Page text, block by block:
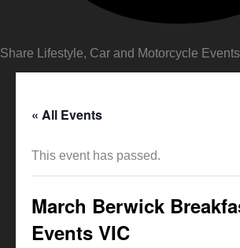
Share Lifestyle, Car and Motorcycle
« All Events
This event has passed.
March Berwick
Events VIC